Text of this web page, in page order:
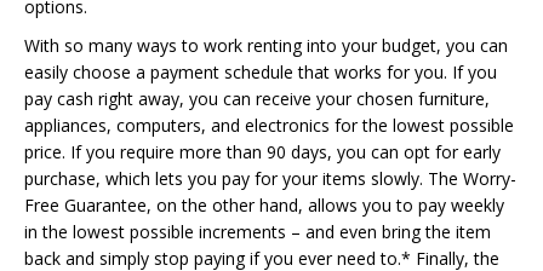
options.
With so many ways to work renting into your budget, you can
easily choose a payment schedule that works for you. If you
pay cash right away, you can receive your chosen furniture,
appliances, computers, and electronics for the lowest possible
price. If you require more than 90 days, you can opt for early
purchase, which lets you pay for your items slowly. The Worry-
Free Guarantee, on the other hand, allows you to pay weekly
in the lowest possible increments – and even bring the item
back and simply stop paying if you ever need to.* Finally, the